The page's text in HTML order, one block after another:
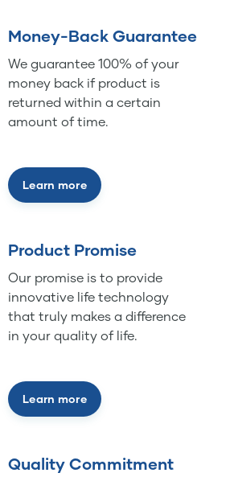
Money-Back Guarantee
We guarantee 100% of your
money back if product is
returned within a certain
amount of time.
Learn more
Product Promise
Our promise is to provide
innovative life technology
that truly makes a difference
in your quality of life.
Learn more
Quality Commitment